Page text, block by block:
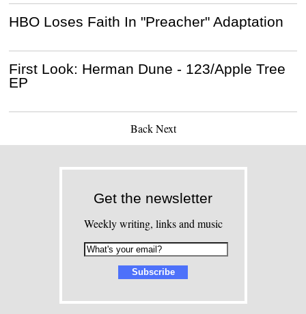
HBO Loses Faith In "Preacher" Adaptation
First Look: Herman Dune - 123/Apple Tree
EP
Back Next
Get the newsletter
Weekly writing, links and music